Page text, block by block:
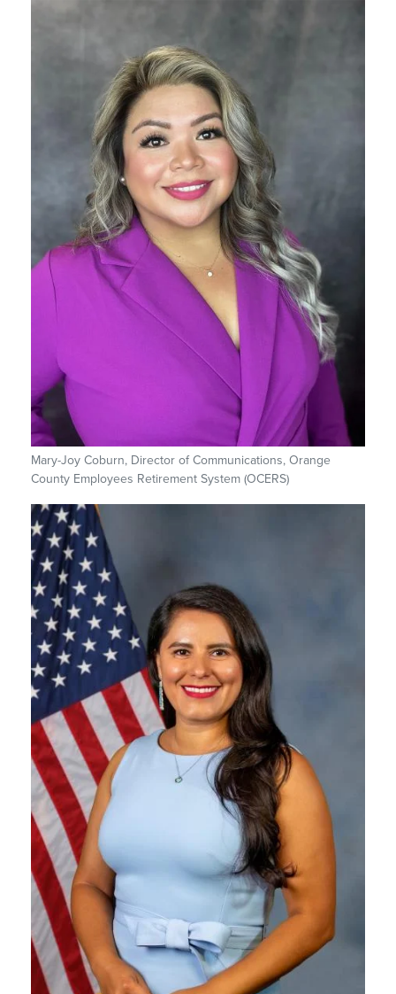
Mary-Joy Coburn, Director of Communications, Orange
County Employees Retirement System (OCERS)